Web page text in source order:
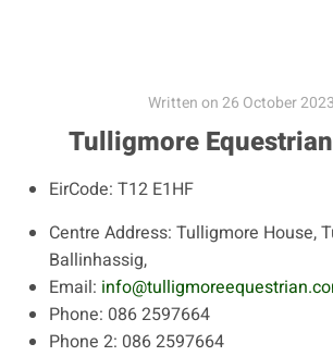
Written on26 October 2023
Tulligmore
EirCode: T12 E1HF
Centre Address: Tulligmore House,
Ballinhassig,
Email:
Phone: 086 2597664
Phone 2: 086 2597664